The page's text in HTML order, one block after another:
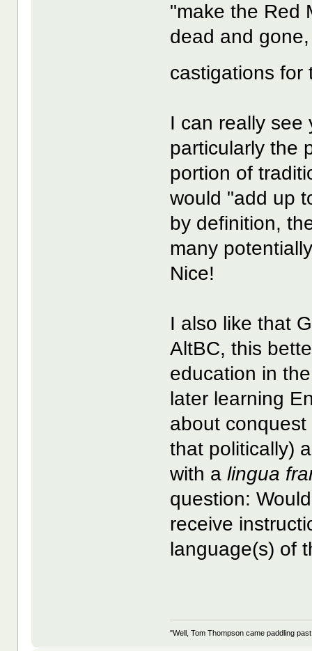
"make the Red
dead and
castigations
I can really see
particularly the
portion of
would "add up
by definition,
many
Nice!
I also like that
AltBC, this
education in
later learning
about
that politically)
with alingua
question:
receive
language(s) of
"Well, Tom Thompson came paddling